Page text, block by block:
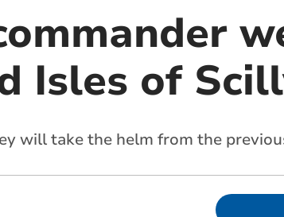
Isles of
will take the helm from the